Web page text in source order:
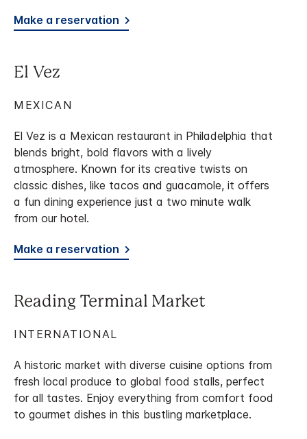
Make a reservation
El Vez
MEXICAN
El Vez is a Mexican restaurant in Philadelphia that
blends bright, bold flavors with a lively
atmosphere. Known for its creative twists on
classic dishes, like tacos and guacamole, it offers
a fun dining experience just a two minute walk
from our hotel.
Make a reservation
Reading Terminal Market
INTERNATIONAL
A historic market with diverse cuisine options from
fresh local produce to global food stalls, perfect
for all tastes. Enjoy everything from comfort food
to gourmet dishes in this bustling marketplace.